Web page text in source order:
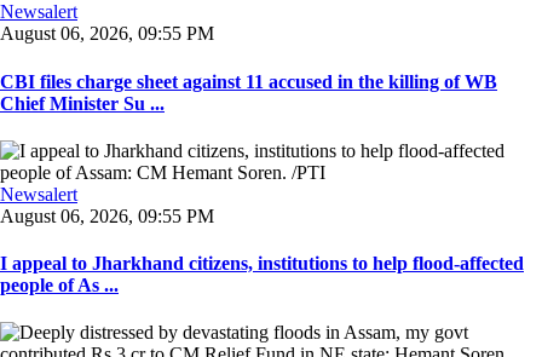
Newsalert
August 06, 2026, 09:55 PM
CBI files charge sheet against 11 accused in the killing of WB
Chief Minister Su ...
Newsalert
August 06, 2026, 09:55 PM
I appeal to Jharkhand citizens, institutions to help flood-affected
people of As ...